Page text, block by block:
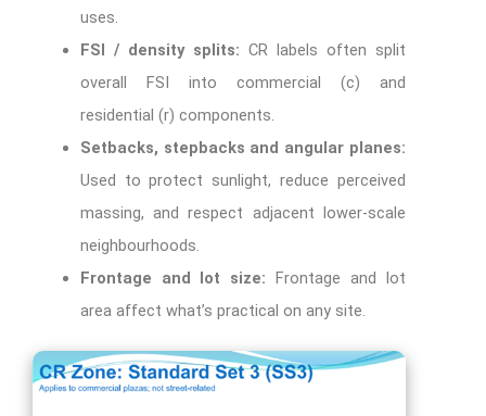
uses.
FSI / density splits: CR labels often split
overall FSI into commercial (c) and
residential (r) components.
Setbacks, stepbacks and angular planes:
Used to protect sunlight, reduce perceived
massing, and respect adjacent lower-scale
neighbourhoods.
Frontage and lot size: Frontage and lot
area affect what’s practical on any site.